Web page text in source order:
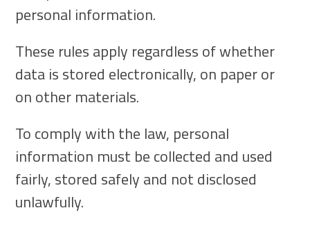
personal information.
These rules apply regardless of whether
data is stored electronically, on paper or
on other materials.
To comply with the law, personal
information must be collected and used
fairly, stored safely and not disclosed
unlawfully.